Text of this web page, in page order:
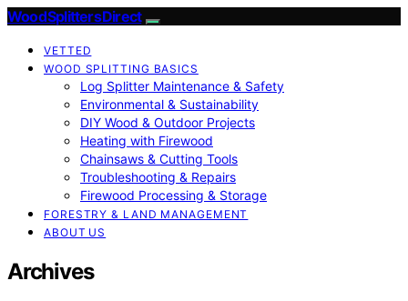
Wood Splitters Direct
VETTED
WOOD SPLITTING BASICS
Log Splitter Maintenance & Safety
Environmental & Sustainability
DIY Wood & Outdoor Projects
Heating with Firewood
Chainsaws & Cutting Tools
Troubleshooting & Repairs
Firewood Processing & Storage
FORESTRY & LAND MANAGEMENT
ABOUT US
Archives